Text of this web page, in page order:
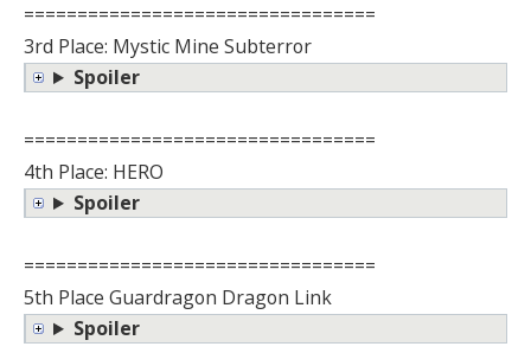
=================================
3rd Place: Mystic Mine Subterror
Spoiler
=================================
4th Place: HERO
Spoiler
=================================
5th Place Guardragon Dragon Link
Spoiler